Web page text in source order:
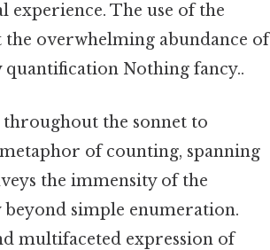
experience. The use of the
overwhelming abundance of
quantification Nothing fancy..
the sonnet to
of counting, spanning
the immensity of the
beyond simple enumeration.
multifaceted expression of